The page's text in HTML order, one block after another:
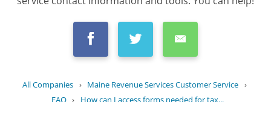
All Companies › Maine Revenue Services Customer Service ›
FAQ › How can I access forms needed for tax...